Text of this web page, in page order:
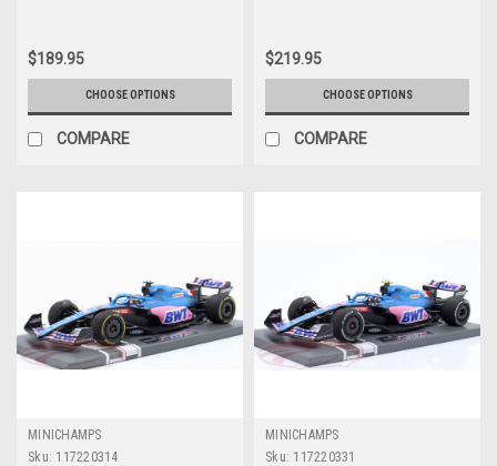
$189.95
CHOOSE OPTIONS
COMPARE
$219.95
CHOOSE OPTIONS
COMPARE
MINICHAMPS
Sku: 117220314
MINICHAMPS
Sku: 117220331